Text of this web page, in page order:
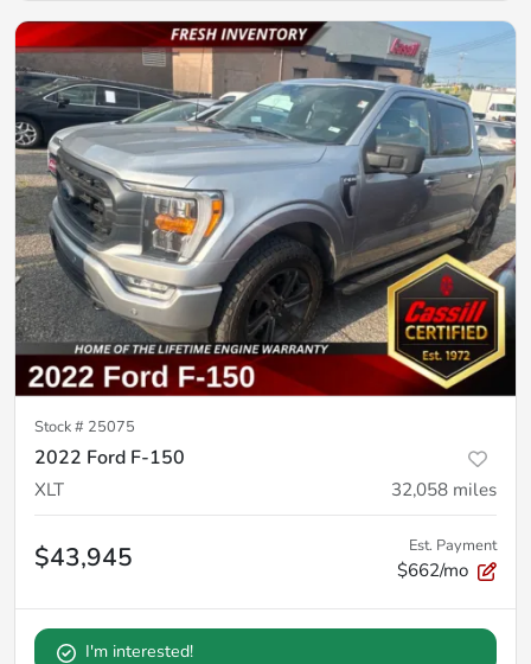
Stock # 25075
2022 Ford F-150
XLT 32,058 miles
$43,945 Est. Payment
$662/mo
I'm interested!